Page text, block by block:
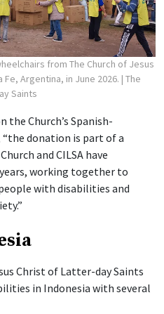
from The Church of Jesus
Argentina, in June 2026. | The
Saints
the Church’s Spanish-
donation is part of a
and CILSA have
working together to
with disabilities and
Christ of Latter-day Saints
in Indonesia with several